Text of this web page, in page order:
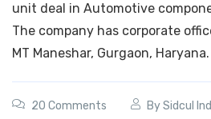
unit deal in Automotive
The company has corporate
MT Maneshar, Gurgaon,
20 Comments BySidcul